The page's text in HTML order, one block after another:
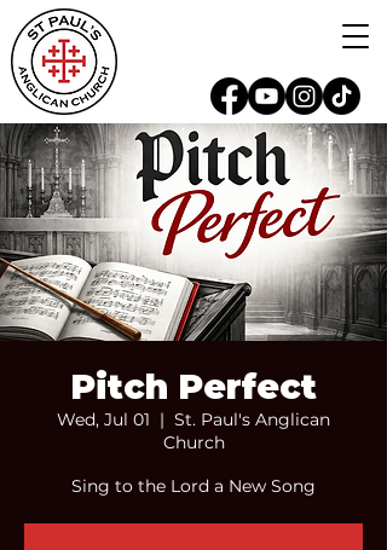
Pitch Perfect
Wed, Jul 01
  |
St. Paul's Anglican
Church
Sing to the Lord a New Song